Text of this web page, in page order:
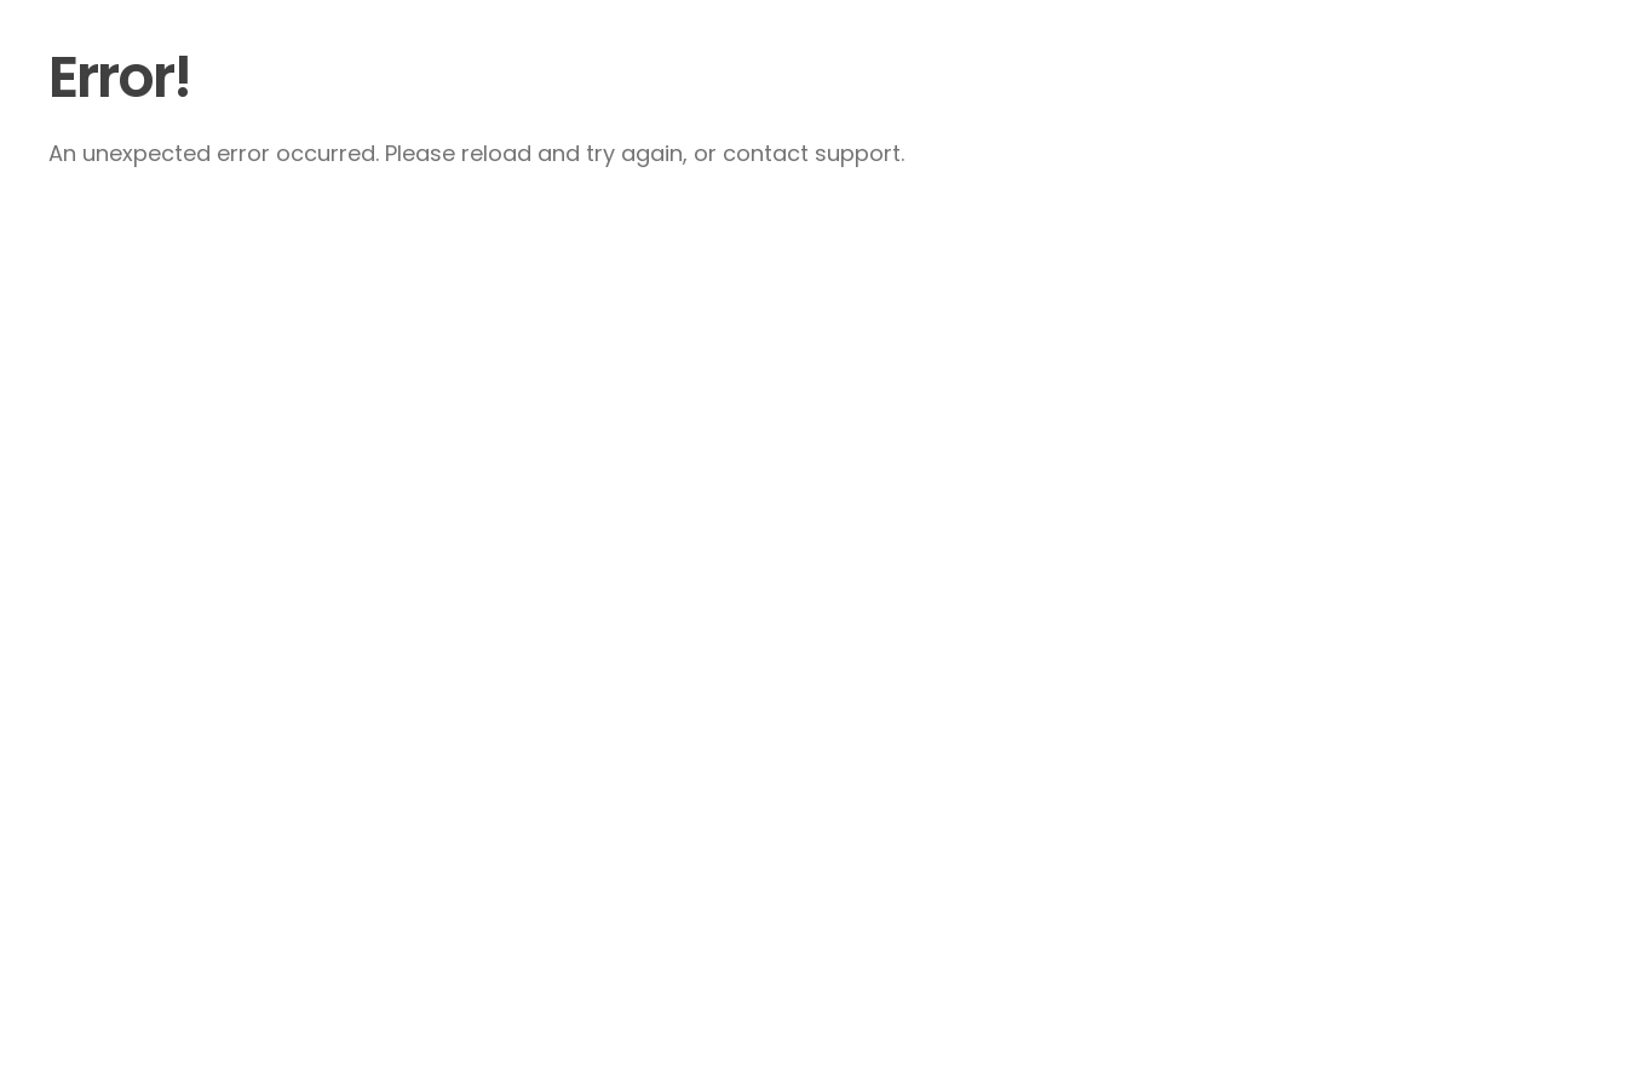
Error!
An unexpected error occurred. Please reload and try again, or contact support.